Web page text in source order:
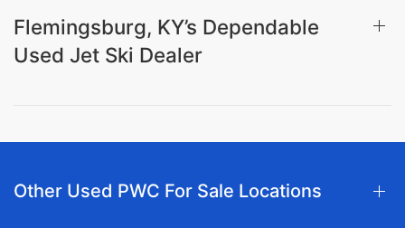
Flemingsburg, KY’s Dependable
Used Jet Ski Dealer
Other Used PWC For Sale Locations